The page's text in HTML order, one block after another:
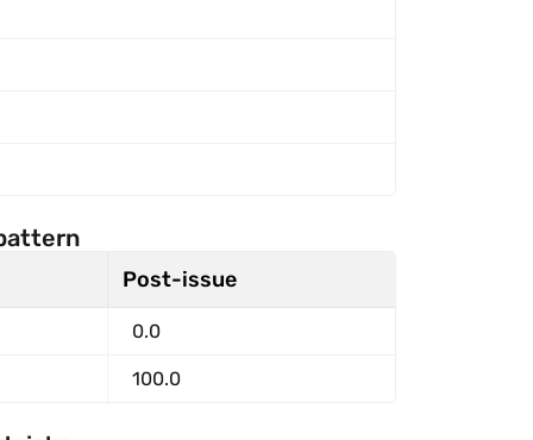
Post-issue
0.0
100.0